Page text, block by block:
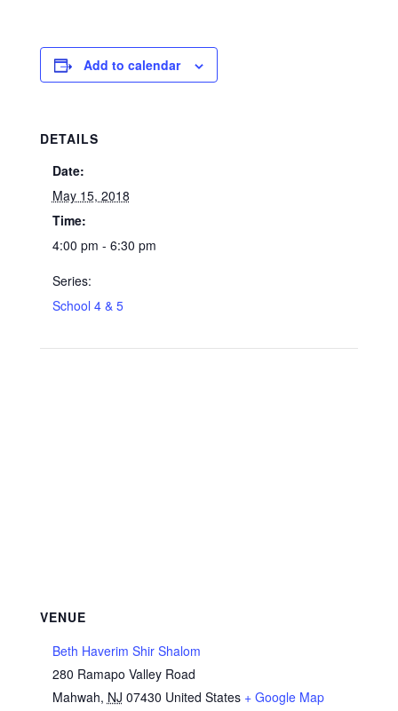
Add to calendar
DETAILS
Date:
May 15, 2018
Time:
4:00 pm - 6:30 pm
Series:
School 4 & 5
VENUE
Beth Haverim Shir Shalom
280 Ramapo Valley Road
Mahwah, NJ 07430 United States + Google Map